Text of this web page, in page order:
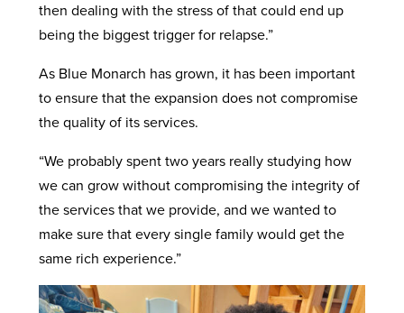
then dealing with the stress of that could end up
being the biggest trigger for relapse.”
As Blue Monarch has grown, it has been important
to ensure that the expansion does not compromise
the quality of its services.
“We probably spent two years really studying how
we can grow without compromising the integrity of
the services that we provide, and we wanted to
make sure that every single family would get the
same rich experience.”